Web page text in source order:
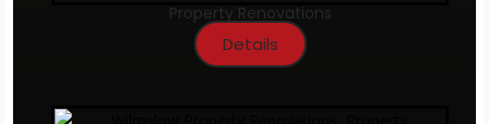
Property Renovations
Details